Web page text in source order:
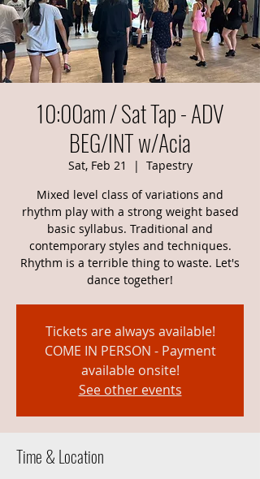
10:00am / Sat Tap - ADV
BEG/INT w/Acia
Sat, Feb 21
  |
Tapestry
Mixed level class of variations and
rhythm play with a strong weight based
basic syllabus. Traditional and
contemporary styles and techniques.
Rhythm is a terrible thing to waste. Let's
dance together!
Tickets are always available!
COME IN PERSON - Payment
available onsite!
See other events
Time & Location